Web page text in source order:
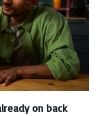
on back